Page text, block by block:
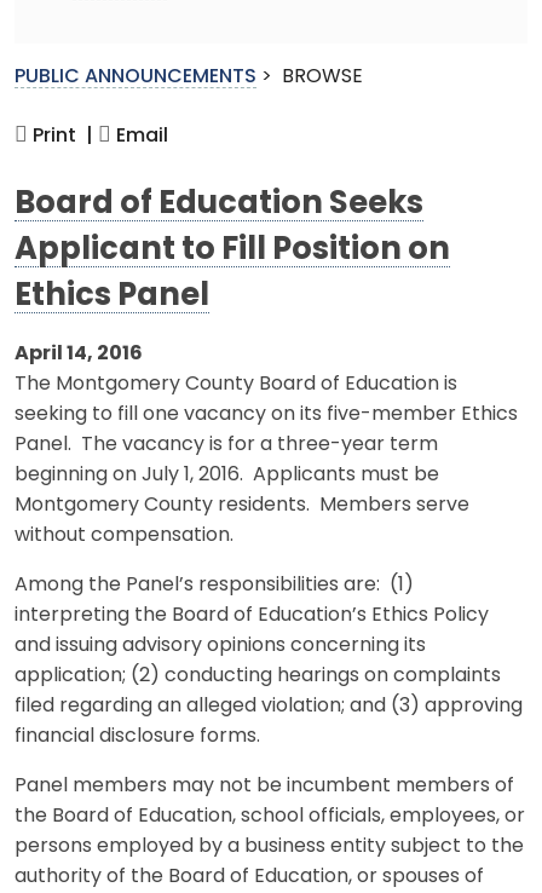
PUBLIC ANNOUNCEMENTS > BROWSE
Print | Email
Board of Education Seeks
Applicant to Fill Position on
Ethics Panel
April 14, 2016
The Montgomery County Board of Education is
seeking to fill one vacancy on its five-member Ethics
Panel. The vacancy is for a three-year term
beginning on July 1, 2016. Applicants must be
Montgomery County residents. Members serve
without compensation.
Among the Panel’s responsibilities are: (1)
interpreting the Board of Education’s Ethics Policy
and issuing advisory opinions concerning its
application; (2) conducting hearings on complaints
filed regarding an alleged violation; and (3) approving
financial disclosure forms.
Panel members may not be incumbent members of
the Board of Education, school officials, employees, or
persons employed by a business entity subject to the
authority of the Board of Education, or spouses of